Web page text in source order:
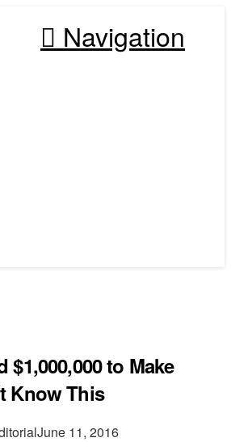
Navigation
$1,000,000 to Make
Know This
June 11, 2016